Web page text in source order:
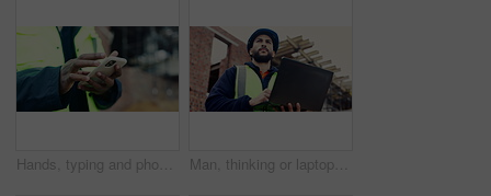
Hands, typing and phone on construction site with schedule, building app and research development. Person, engineer and mobile at worksite for assessment, review and online for renovation report Man, thinking or laptop on construction site for planning, building project or typing update. Contractor, inspector or tech at worksite for contract info, review or low angle with compliance feedback